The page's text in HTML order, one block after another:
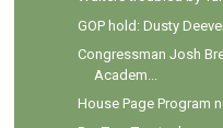
GOP hold: Dusty
Congressman Josh
Academ...
House Page Program